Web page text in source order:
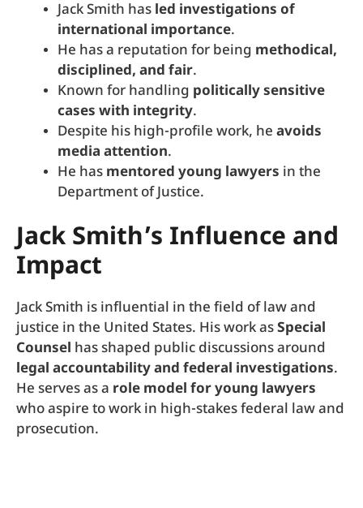
Jack Smith has led investigations of
international importance.
He has a reputation for being methodical,
disciplined, and fair.
Known for handling politically sensitive
cases with integrity.
Despite his high-profile work, he avoids
media attention.
He has mentored young lawyers in the
Department of Justice.
Jack Smith’s Influence and
Impact
Jack Smith is influential in the field of law and
justice in the United States. His work asSpecial
Counsel has shaped public discussions around
legal accountability and federal investigations.
He serves as a role model for young lawyers
who aspire to work in high-stakes federal law and
prosecution.